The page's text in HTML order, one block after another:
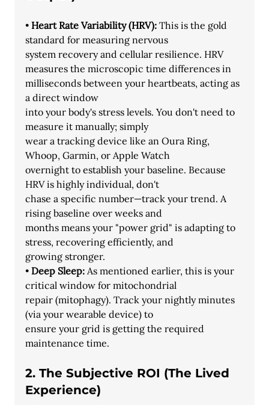
• Heart Rate Variability (HRV): This is the gold
standard for measuring nervous
system recovery and cellular resilience. HRV
measures the microscopic time differences in
milliseconds between your heartbeats, acting as
a direct window
into your body's stress levels. You don't need to
measure it manually; simply
wear a tracking device like an Oura Ring,
Whoop, Garmin, or Apple Watch
overnight to establish your baseline. Because
HRV is highly individual, don't
chase a specific number—track your trend. A
rising baseline over weeks and
months means your "power grid" is adapting to
stress, recovering efficiently, and
growing stronger.
• Deep Sleep: As mentioned earlier, this is your
critical window for mitochondrial
repair (mitophagy). Track your nightly minutes
(via your wearable device) to
ensure your grid is getting the required
maintenance time.
2. The Subjective ROI (The Lived
Experience)